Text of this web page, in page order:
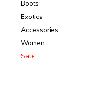
Boots
Exotics
Accessories
Women
Sale